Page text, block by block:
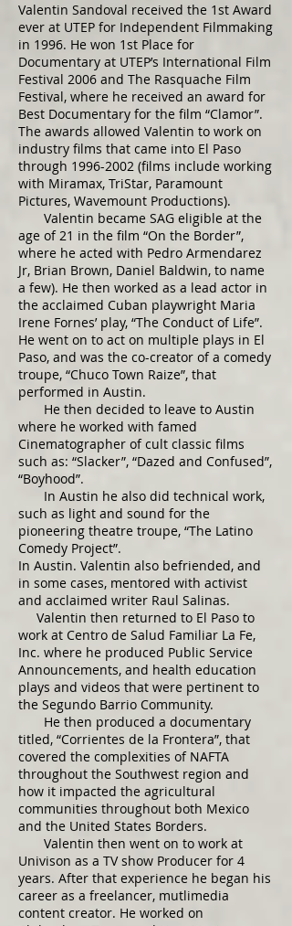
Valentin Sandoval received the 1st Award
ever at UTEP for Independent Filmmaking
in 1996. He won 1st Place for
Documentary at UTEP’s International Film
Festival 2006 and The Rasquache Film
Festival, where he received an award for
Best Documentary for the film “Clamor”.
The awards allowed Valentin to work on
industry films that came into El Paso
through 1996-2002 (films include working
with Miramax, TriStar, Paramount
Pictures, Wavemount Productions).
Valentin became SAG eligible at the
age of 21 in the film “On the Border”,
where he acted with Pedro Armendarez
Jr, Brian Brown, Daniel Baldwin, to name
a few). He then worked as a lead actor in
the acclaimed Cuban playwright Maria
Irene Fornes’ play, “The Conduct of Life”.
He went on to act on multiple plays in El
Paso, and was the co-creator of a comedy
troupe, “Chuco Town Raize”, that
performed in Austin.
He then decided to leave to Austin
where he worked with famed
Cinematographer of cult classic films
such as: “Slacker”, “Dazed and Confused”,
“Boyhood”.
In Austin he also did technical work,
such as light and sound for the
pioneering theatre troupe, “The Latino
Comedy Project”.
In Austin. Valentin also befriended, and
in some cases, mentored with activist
and acclaimed writer Raul Salinas.
Valentin then returned to El Paso to
work at Centro de Salud Familiar La Fe,
Inc. where he produced Public Service
Announcements, and health education
plays and videos that were pertinent to
the Segundo Barrio Community.
He then produced a documentary
titled, “Corrientes de la Frontera”, that
covered the complexities of NAFTA
throughout the Southwest region and
how it impacted the agricultural
communities throughout both Mexico
and the United States Borders.
Valentin then went on to work at
Univison as a TV show Producer for 4
years. After that experience he began his
career as a freelancer, mutlimedia
content creator. ​He worked on